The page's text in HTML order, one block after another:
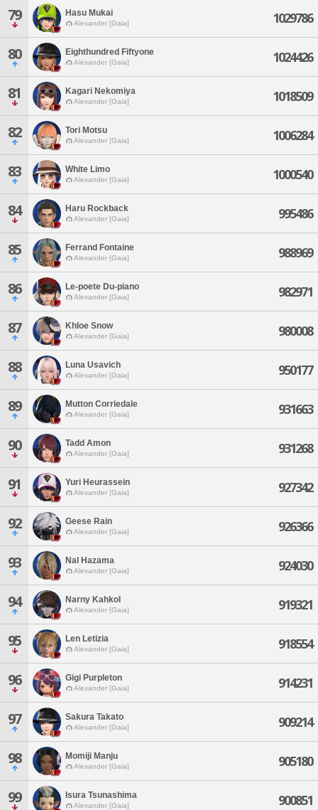
79 Hasu Mukai
Alexander [Gaia] 1029786
80 Eighthundred Fiftyone
Alexander [Gaia] 1024426
81 Kagari Nekomiya
Alexander [Gaia] 1018509
82 Tori Motsu
Alexander [Gaia] 1006284
83 White Limo
Alexander [Gaia] 1000540
84 Haru Rockback
Alexander [Gaia] 995486
85 Ferrand Fontaine
Alexander [Gaia] 988969
86 Le-poete Du-piano
Alexander [Gaia] 982971
87 Khloe Snow
Alexander [Gaia] 980008
88 Luna Usavich
Alexander [Gaia] 950177
89 Mutton Corriedale
Alexander [Gaia] 931663
90 Tadd Amon
Alexander [Gaia] 931268
91 Yuri Heurassein
Alexander [Gaia] 927342
92 Geese Rain
Alexander [Gaia] 926366
93 Nal Hazama
Alexander [Gaia] 924030
94 Narny Kahkol
Alexander [Gaia] 919321
95 Len Letizia
Alexander [Gaia] 918554
96 Gigi Purpleton
Alexander [Gaia] 914231
97 Sakura Takato
Alexander [Gaia] 909214
98 Momiji Manju
Alexander [Gaia] 905180
99 Isura Tsunashima
Alexander [Gaia] 900851